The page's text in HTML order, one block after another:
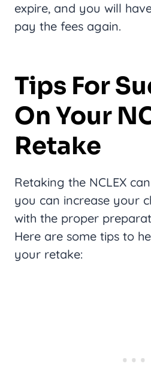
expire, and you will
pay the fees again.
Tips For
On Your
Retake
Retaking the NCLEX
you can increase your
with the proper
Here are some tips to
your retake: